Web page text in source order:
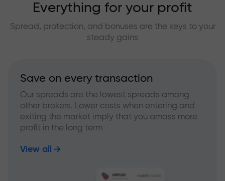
Everything for your profit
Spread, protection, and bonuses are the keys to your
steady gains
Save on every transaction
Our spreads are the lowest spreads among
other brokers. Lower costs when entering and
exiting the market imply that you amass more
profit in the long term
View all